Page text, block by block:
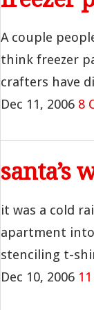
A couple
think freezer
crafters have
Dec 11, 2006 8
santa’s
it was a cold
apartment into
stenciling t-
Dec 10, 2006